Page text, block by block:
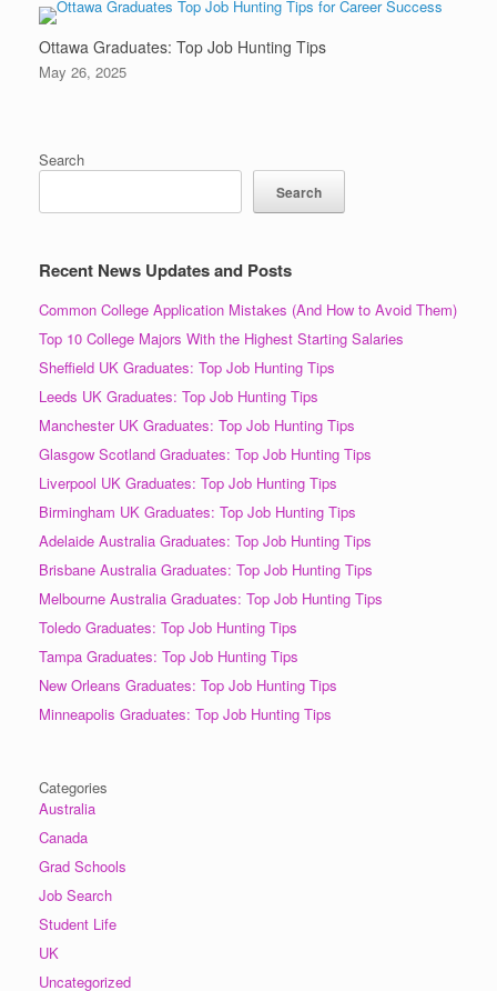
Ottawa Graduates: Top Job Hunting Tips
May 26, 2025
Search
Search
Recent News Updates and Posts
Common College Application Mistakes (And How to Avoid Them)
Top 10 College Majors With the Highest Starting Salaries
Sheffield UK Graduates: Top Job Hunting Tips
Leeds UK Graduates: Top Job Hunting Tips
Manchester UK Graduates: Top Job Hunting Tips
Glasgow Scotland Graduates: Top Job Hunting Tips
Liverpool UK Graduates: Top Job Hunting Tips
Birmingham UK Graduates: Top Job Hunting Tips
Adelaide Australia Graduates: Top Job Hunting Tips
Brisbane Australia Graduates: Top Job Hunting Tips
Melbourne Australia Graduates: Top Job Hunting Tips
Toledo Graduates: Top Job Hunting Tips
Tampa Graduates: Top Job Hunting Tips
New Orleans Graduates: Top Job Hunting Tips
Minneapolis Graduates: Top Job Hunting Tips
Categories
Australia
Canada
Grad Schools
Job Search
Student Life
UK
Uncategorized